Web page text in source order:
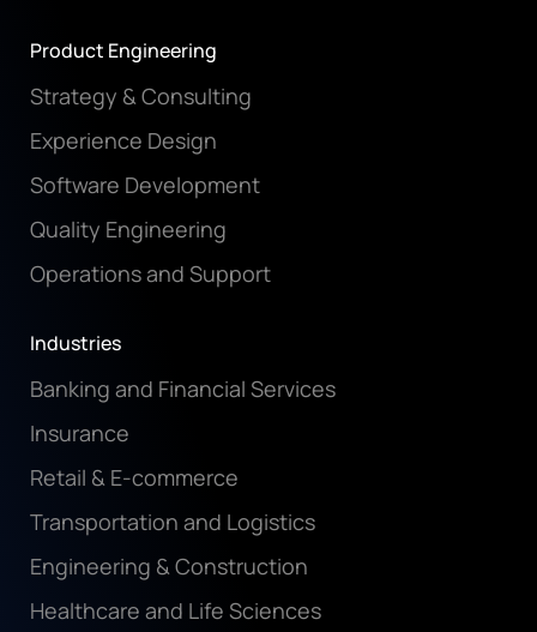
Product Engineering
Strategy & Consulting
Experience Design
Software Development
Quality Engineering
Operations and Support
Industries
Banking and Financial Services
Insurance
Retail & E-commerce
Transportation and Logistics
Engineering & Construction
Healthcare and Life Sciences